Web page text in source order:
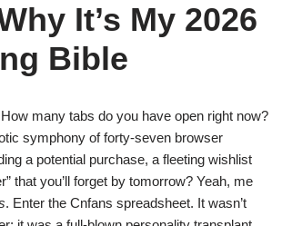
It’s My 2026
Bible
many tabs do you have open right now?
symphony of forty-seven browser
a potential purchase, a fleeting wishlist
that you’ll forget by tomorrow? Yeah, me
. Enter the Cnfans spreadsheet. It wasn’t